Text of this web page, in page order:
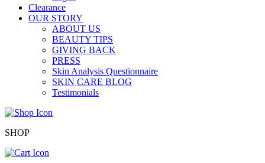
Clearance
OUR STORY
ABOUT US
BEAUTY TIPS
GIVING BACK
PRESS
Skin Analysis Questionnaire
SKIN CARE BLOG
Testimonials
SHOP